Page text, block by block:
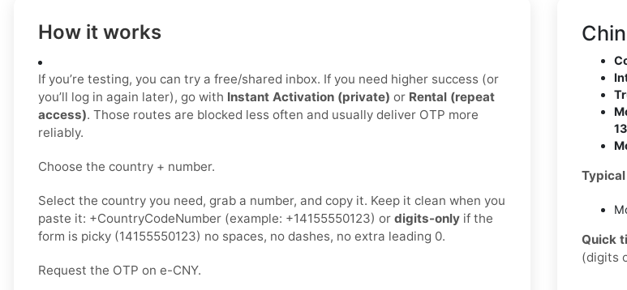
How it works
If you’re testing, you can try a free/shared inbox. If you need higher success (or
you’ll log in again later), go with Instant Activation (private) or Rental (repeat
access). Those routes are blocked less often and usually deliver OTP more
reliably.
Choose the country + number.
Select the country you need, grab a number, and copy it. Keep it clean when you
paste it: +CountryCodeNumber (example: +14155550123) or digits-only if the
form is picky (14155550123) no spaces, no dashes, no extra leading 0.
Request the OTP on e-CNY.
Quick
(digits